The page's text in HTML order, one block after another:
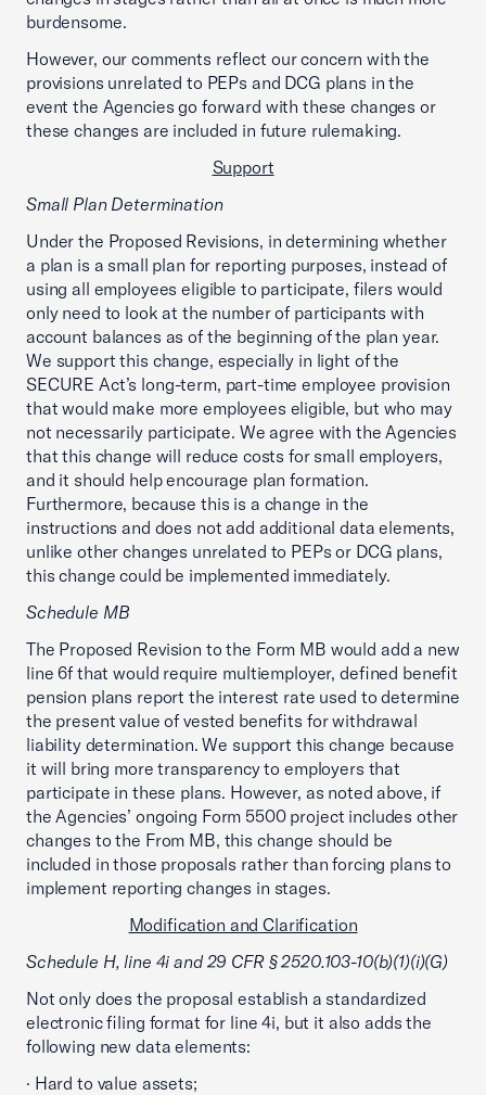
burdensome.
However, our comments reflect our concern with the
provisions unrelated to PEPs and DCG plans in the
event the Agencies go forward with these changes or
these changes are included in future rulemaking.
Support
Small Plan Determination
Under the Proposed Revisions, in determining whether
a plan is a small plan for reporting purposes, instead of
using all employees eligible to participate, filers would
only need to look at the number of participants with
account balances as of the beginning of the plan year.
We support this change, especially in light of the
SECURE Act’s long-term, part-time employee provision
that would make more employees eligible, but who may
not necessarily participate. We agree with the Agencies
that this change will reduce costs for small employers,
and it should help encourage plan formation.
Furthermore, because this is a change in the
instructions and does not add additional data elements,
unlike other changes unrelated to PEPs or DCG plans,
this change could be implemented immediately.
Schedule MB
The Proposed Revision to the Form MB would add a new
line 6f that would require multiemployer, defined benefit
pension plans report the interest rate used to determine
the present value of vested benefits for withdrawal
liability determination. We support this change because
it will bring more transparency to employers that
participate in these plans. However, as noted above, if
the Agencies’ ongoing Form 5500 project includes other
changes to the From MB, this change should be
included in those proposals rather than forcing plans to
implement reporting changes in stages.
Modification and Clarification
Schedule H, line 4i and 29 CFR § 2520.103-10(b)(1)(i)(G)
Not only does the proposal establish a standardized
electronic filing format for line 4i, but it also adds the
following new data elements:
· Hard to value assets;